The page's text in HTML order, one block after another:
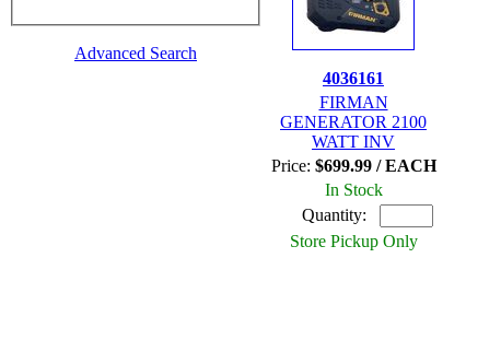
Advanced Search
4036161
FIRMAN
GENERATOR 2100
WATT INV
Price: $699.99 / EACH
In Stock
Quantity:
Store Pickup Only